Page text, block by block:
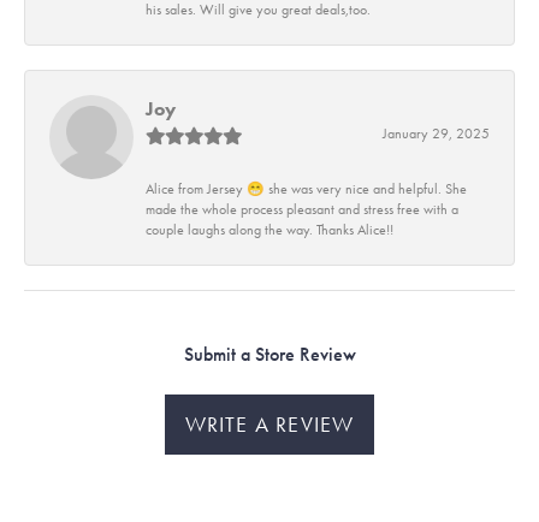
his sales. Will give you great deals,too.
Joy
January 29, 2025
Alice from Jersey 😁 she was very nice and helpful. She
made the whole process pleasant and stress free with a
couple laughs along the way. Thanks Alice!!
Submit a Store Review
WRITE A REVIEW